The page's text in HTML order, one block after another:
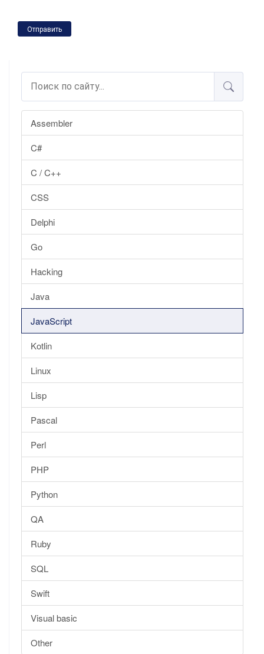
Assembler
C#
C / C++
CSS
Delphi
Go
Hacking
Java
JavaScript
Kotlin
Linux
Lisp
Pascal
Perl
PHP
Python
QA
Ruby
SQL
Swift
Visual basic
Other
Отправить